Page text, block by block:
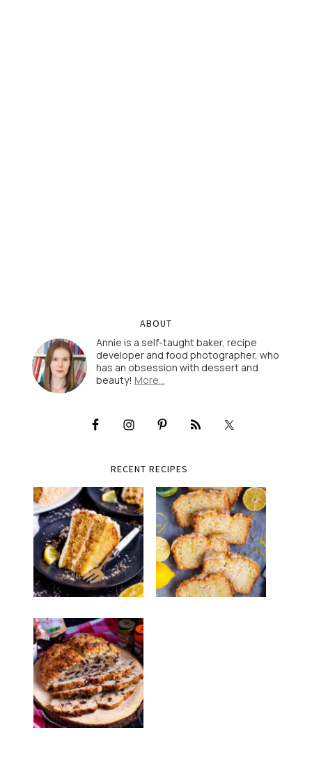
ABOUT
Annie is a self-taught baker, recipe
developer and food photographer, who
has an obsession with dessert and
beauty! More…
RECENT RECIPES